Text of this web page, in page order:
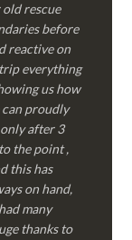
rescue
before
reactive on
everything
us how
can proudly
after 3
the point ,
this has
on hand,
many
thanks to